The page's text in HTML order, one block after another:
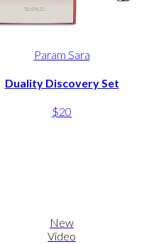
Param Sara
Duality Discovery Set
$20
New
Video